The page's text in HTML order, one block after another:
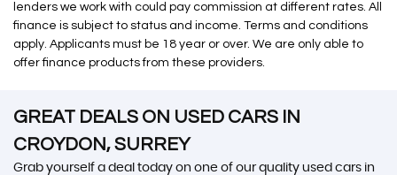
lenders we work with could pay commission at different rates. All
finance is subject to status and income. Terms and conditions
apply. Applicants must be 18 year or over. We are only able to
offer finance products from these providers.
GREAT DEALS ON USED CARS IN
CROYDON, SURREY
Grab yourself a deal today on one of our quality used cars in